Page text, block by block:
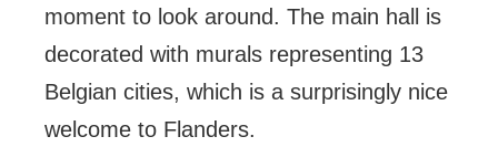
moment to look around. The main hall is
decorated with murals representing 13
Belgian cities, which is a surprisingly nice
welcome to Flanders.